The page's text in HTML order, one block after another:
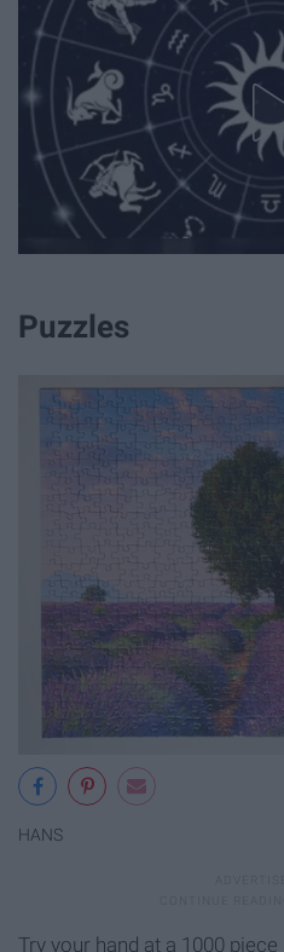
Puzzles
HANS
Try your hand at a 1000